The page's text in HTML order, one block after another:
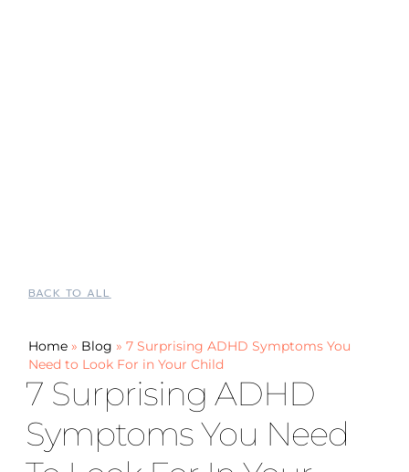
BACK TO ALL
Home » Blog »7 Surprising ADHD Symptoms You
Need to Look For in Your Child
7 Surprising ADHD
Symptoms You Need